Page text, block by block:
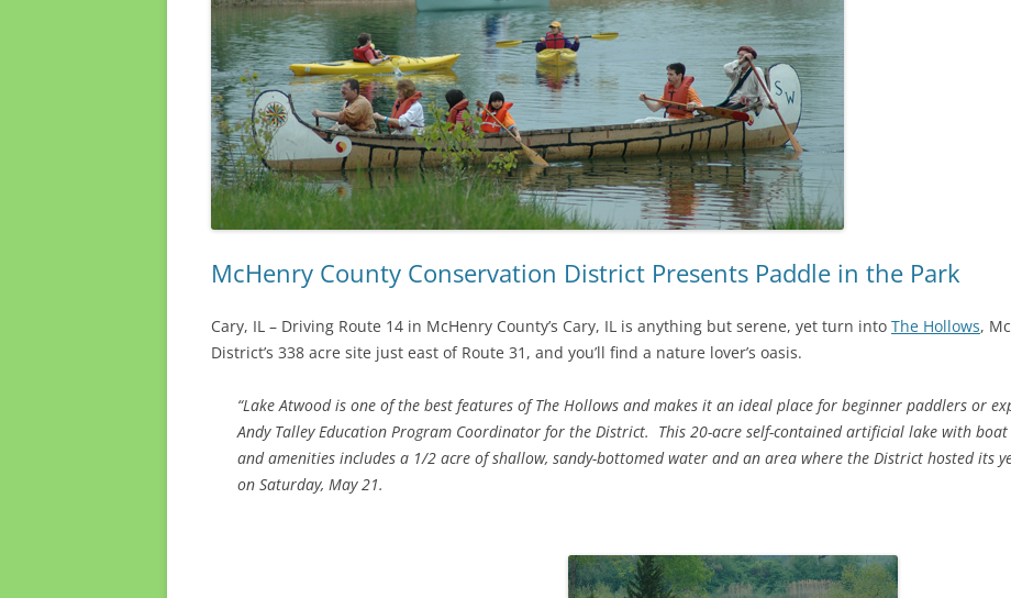
McHenry County Conservation District Presents Paddle in the Park
Cary, IL – Driving Route 14 in McHenry County’s Cary, IL is anything but serene, yet turn into The Hollows,
District’s 338 acre site just east of Route 31, and you’ll find a nature lover’s oasis.
“Lake Atwood is one of the best features of The Hollows and makes it an ideal place for beginner paddlers or
Andy Talley Education Program Coordinator for the District. This 20-acre self-contained artificial lake with
and amenities includes a 1/2 acre of shallow, sandy-bottomed water and an area where the District hosted its
on Saturday, May 21.